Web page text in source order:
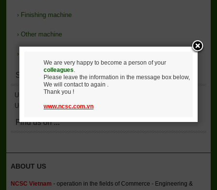
› Finishing machine
› Other machine
›
Statistics
User Accessed
User Online
Find us on ...
ABOUT US
NCSC Vietnam - operation in the fields of Commerce - Engineering &
We are very happy to become a person of your
colleagues.
Please leave the information in the message box below,
We will contact to again .
Thank you !
www.ncsc.com.vn